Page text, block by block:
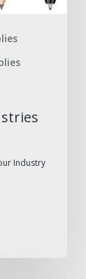
Industry